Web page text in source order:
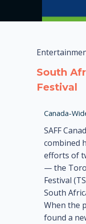
South
Festival
Canada-
SAFF
combined
efforts of
— the
Festival
South
When the
found a